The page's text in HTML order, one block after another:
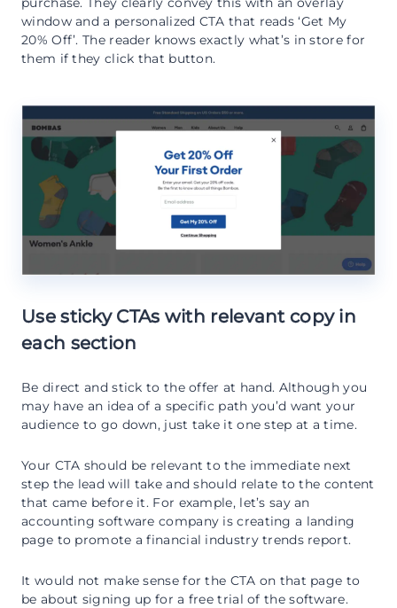
window and a personalized CTA that reads ‘Get My
20% Off’. The reader knows exactly what’s in store for
them if they click that button.
Use sticky CTAs with relevant copy in
each section
Be direct and stick to the offer at hand. Although you
may have an idea of a specific path you’d want your
audience to go down, just take it one step at a time.
Your CTA should be relevant to the immediate next
step the lead will take and should relate to the content
that came before it. For example, let’s say an
accounting software company is creating a landing
page to promote a financial industry trends report.
It would not make sense for the CTA on that page to
be about signing up for a free trial of the software.